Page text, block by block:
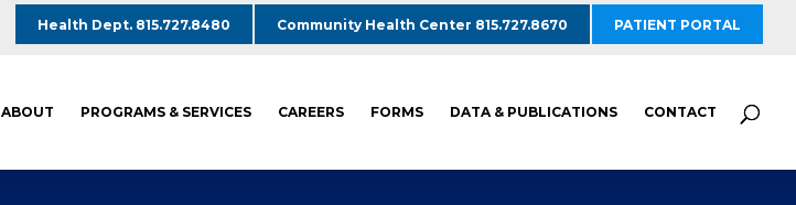
Health Dept. 815.727.8480 Community Health Center 815.727.8670 PATIENT PORTAL
ABOUT PROGRAMS & SERVICES CAREERS FORMS DATA & PUBLICATIONS CONTACT